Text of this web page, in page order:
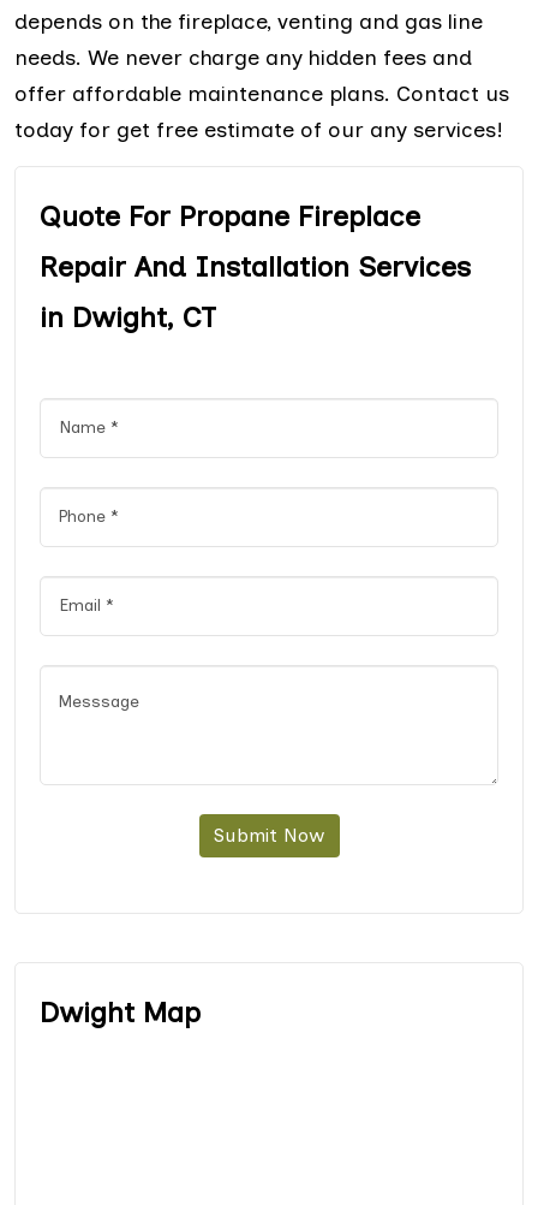
depends on the fireplace, venting and gas line
needs. We never charge any hidden fees and
offer affordable maintenance plans. Contact us
today for get free estimate of our any services!
Quote For Propane Fireplace
Repair And Installation Services
in Dwight, CT
Submit Now
Dwight Map